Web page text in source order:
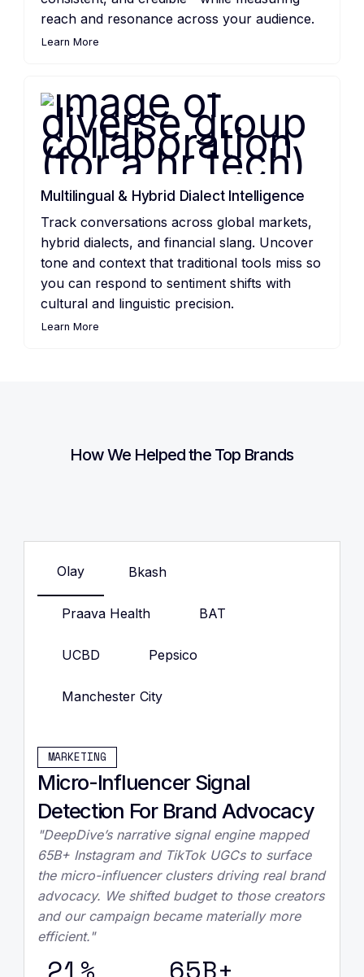
reach and resonance across your audience.
Learn More
Multilingual & Hybrid Dialect Intelligence
Track conversations across global markets,
hybrid dialects, and financial slang. Uncover
tone and context that traditional tools miss so
you can respond to sentiment shifts with
cultural and linguistic precision.
Learn More
How We Helped the Top Brands
Olay Bkash
Praava Health BAT
UCBD Pepsico
Manchester City
MARKETING
Micro-Influencer Signal
Detection For Brand Advocacy
"DeepDive’s narrative signal engine mapped
65B+ Instagram and TikTok UGCs to surface
the micro-influencer clusters driving real brand
advocacy. We shifted budget to those creators
and our campaign became materially more
efficient."